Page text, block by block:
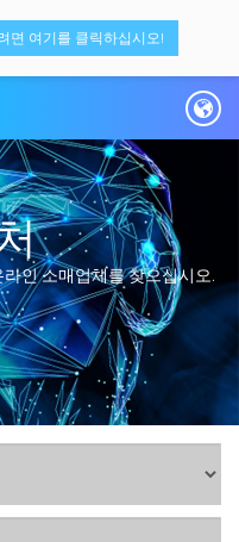
면 여기를 클릭하십시오!
인 소매업체를 찾으십시오.